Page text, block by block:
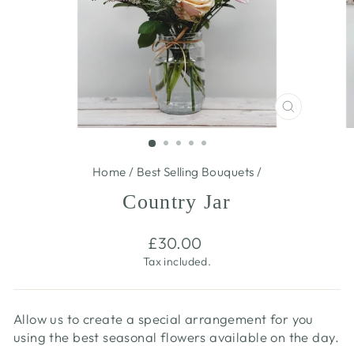
CLOSE
Home / Best Selling Bouquets /
Country Jar
Regular
price
£30.00
Tax included.
Allow us to create a special arrangement for you
using the best seasonal flowers available on the day.